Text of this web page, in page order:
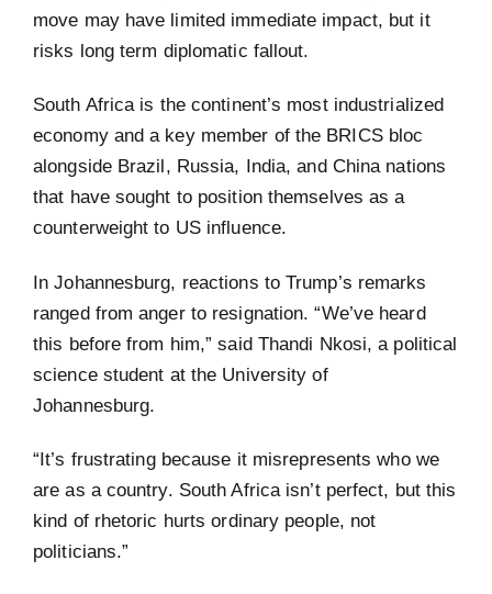
move may have limited immediate impact, but it
risks long term diplomatic fallout.
South Africa is the continent’s most industrialized
economy and a key member of the BRICS bloc
alongside Brazil, Russia, India, and China nations
that have sought to position themselves as a
counterweight to US influence.
In Johannesburg, reactions to Trump’s remarks
ranged from anger to resignation. “We’ve heard
this before from him,” said Thandi Nkosi, a political
science student at the University of
Johannesburg.
“It’s frustrating because it misrepresents who we
are as a country. South Africa isn’t perfect, but this
kind of rhetoric hurts ordinary people, not
politicians.”